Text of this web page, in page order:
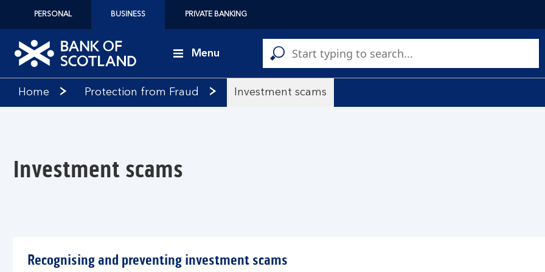
PERSONAL BUSINESS PRIVATE BANKING
of
Menu
Home Protection from Fraud Investment scams
Investment scams
Recognising and preventing investment scams